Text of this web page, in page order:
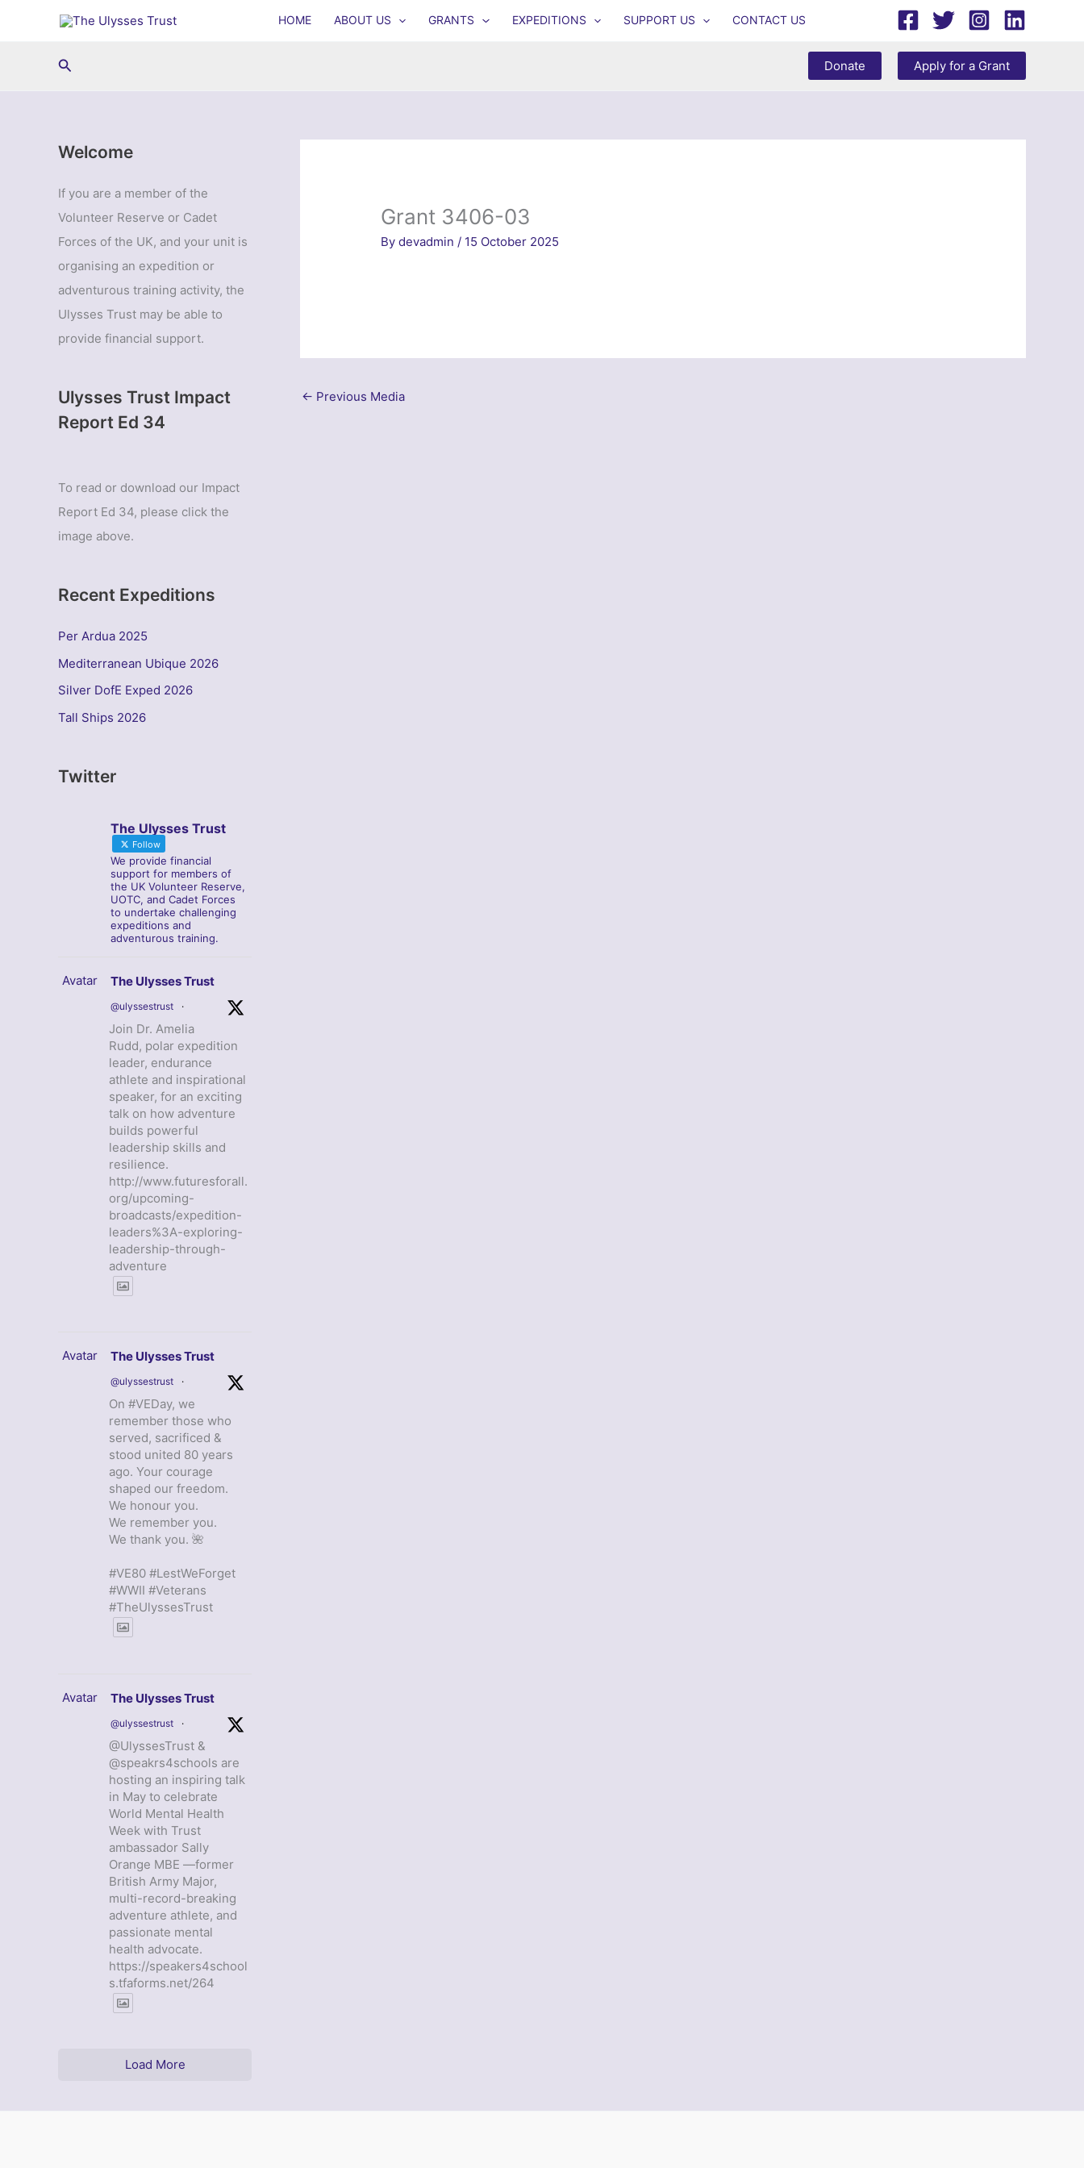
HOME ABOUT US GRANTS EXPEDITIONS SUPPORT US CONTACT US
Search Donate Apply for a Grant
Welcome
If you are a member of the
Volunteer Reserve or Cadet
Forces of the UK, and your unit is
organising an expedition or
adventurous training activity, the
Ulysses Trust may be able to
provide financial support.
Ulysses Trust Impact
Report Ed 34
To read or download our Impact
Report Ed 34, please click the
image above.
Recent Expeditions
Per Ardua 2025
Mediterranean Ubique 2026
Silver DofE Exped 2026
Tall Ships 2026
Twitter
The Ulysses Trust
Follow
We provide financial
support for members of
the UK Volunteer Reserve,
UOTC, and Cadet Forces
to undertake challenging
expeditions and
adventurous training.
Avatar The Ulysses Trust
@ulyssestrust ·
Join Dr. Amelia
Rudd, polar expedition
leader, endurance
athlete and inspirational
speaker, for an exciting
talk on how adventure
builds powerful
leadership skills and
resilience.
http://www.futuresforall.
org/upcoming-
broadcasts/expedition-
leaders%3A-exploring-
leadership-through-
adventure
Avatar The Ulysses Trust
@ulyssestrust ·
On #VEDay, we
remember those who
served, sacrificed &
stood united 80 years
ago. Your courage
shaped our freedom.
We honour you.
We remember you.
We thank you. 🌺
#VE80 #LestWeForget
#WWII #Veterans
#TheUlyssesTrust
Avatar The Ulysses Trust
@ulyssestrust ·
@UlyssesTrust &
@speakrs4schools are
hosting an inspiring talk
in May to celebrate
World Mental Health
Week with Trust
ambassador Sally
Orange MBE —former
British Army Major,
multi-record-breaking
adventure athlete, and
passionate mental
health advocate.
https://speakers4school
s.tfaforms.net/264
Load More
Grant 3406-03
Bydevadmin / 15 October 2025
← Previous Media